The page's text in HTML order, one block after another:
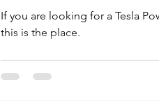
If you are looking for a Tesla
this is the place.